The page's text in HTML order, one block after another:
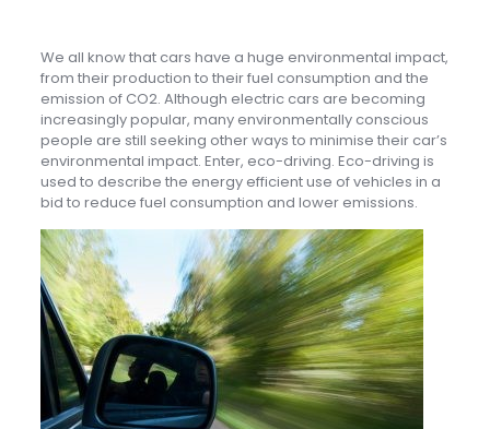
We all know that cars have a huge environmental impact,
from their production to their fuel consumption and the
emission of CO2. Although electric cars are becoming
increasingly popular, many environmentally conscious
people are still seeking other ways to minimise their car’s
environmental impact. Enter, eco-driving. Eco-driving is
used to describe the energy efficient use of vehicles in a
bid to reduce fuel consumption and lower emissions.